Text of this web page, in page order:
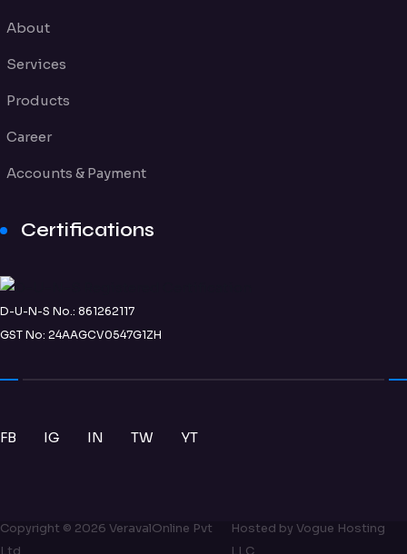
About
Services
Products
Career
Accounts & Payment
Certifications
D-U-N-S No.: 861262117
GST No: 24AAGCV0547G1ZH
FB IG IN TW YT
Copyright © 2026 VeravalOnline Pvt
Hosted by Vogue Hosting